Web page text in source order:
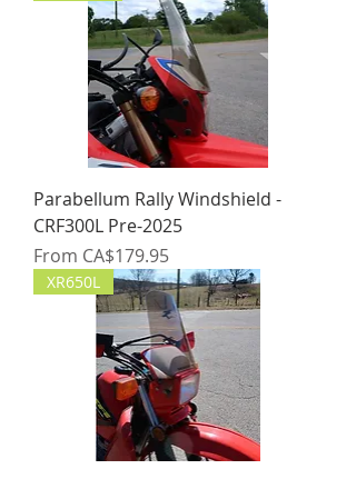
Parabellum Rally Windshield -
CRF300L Pre-2025
From CA$179.95
Sale Price
XR650L